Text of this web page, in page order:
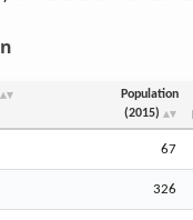
Population
(2015)
67
326